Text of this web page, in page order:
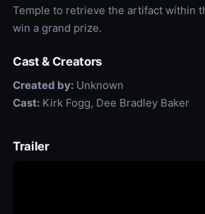
Temple to retrieve the artifact within
win a grand prize.
Cast & Creators
Created by:Unknown
Cast:Kirk Fogg, Dee Bradley Baker
Trailer